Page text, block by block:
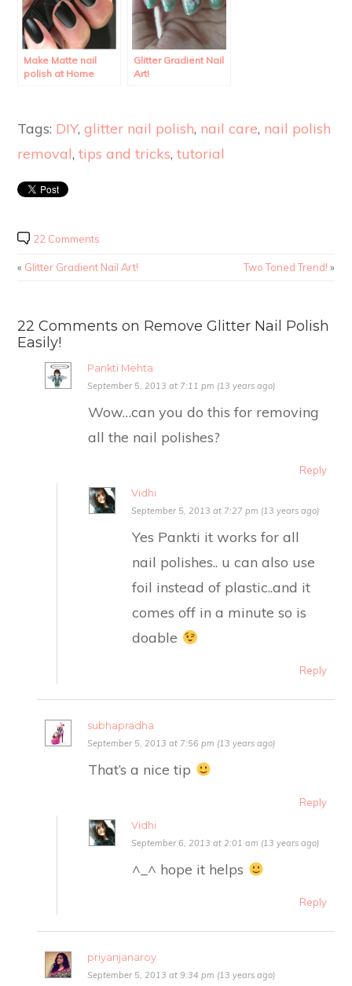
Make Matte nail
polish at Home
Glitter Gradient Nail
Art!
Tags: DIY,glitter nail polish, nail care, nail polish
removal,tips and tricks,tutorial
22 Comments
« Glitter Gradient Nail Art! Two Toned Trend! »
22 Comments on Remove Glitter Nail Polish
Easily!
Pankti Mehta
September 5, 2013 at 7:11 pm (13 years ago)
Wow…can you do this for removing
all the nail polishes?
Reply
Vidhi
September 5, 2013 at 7:27 pm (13 years ago)
Yes Pankti it works for all
nail polishes.. u can also use
foil instead of plastic..and it
comes off in a minute so is
doable
Reply
subhapradha
September 5, 2013 at 7:56 pm (13 years ago)
That’s a nice tip
Reply
Vidhi
September 6, 2013 at 2:01 am (13 years ago)
^_^ hope it helps
Reply
priyanjanaroy
September 5, 2013 at 9:34 pm (13 years ago)